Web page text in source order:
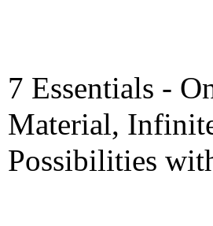
7 Essentials -
Material,
Possibilities